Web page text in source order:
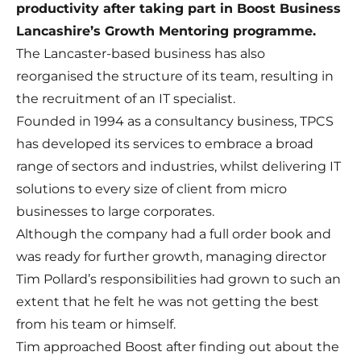
productivity after taking part in Boost Business
Lancashire’s Growth Mentoring programme.
The Lancaster-based business has also
reorganised the structure of its team, resulting in
the recruitment of an IT specialist.
Founded in 1994 as a consultancy business, TPCS
has developed its services to embrace a broad
range of sectors and industries, whilst delivering IT
solutions to every size of client from micro
businesses to large corporates.
Although the company had a full order book and
was ready for further growth, managing director
Tim Pollard’s responsibilities had grown to such an
extent that he felt he was not getting the best
from his team or himself.
Tim approached Boost after finding out about the